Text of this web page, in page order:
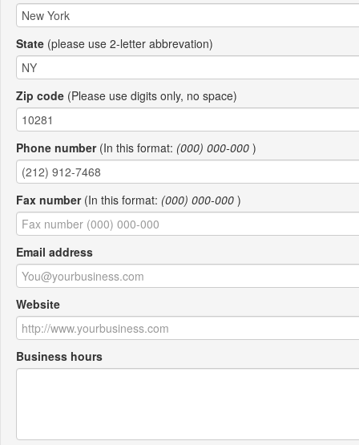
State (please use 2-letter abbrevation)
Zip code (Please use digits only, no space)
Phone number(In this format: (000) 000-000 )
Fax number(In this format: (000) 000-000 )
Email address
Website
Business hours